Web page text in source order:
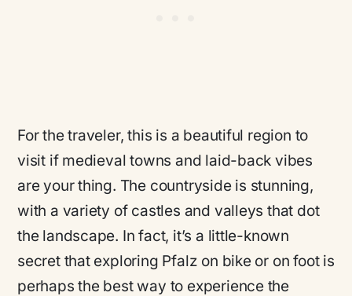
For the traveler, this is a beautiful region to
visit if medieval towns and laid-back vibes
are your thing. The countryside is stunning,
with a variety of castles and valleys that dot
the landscape. In fact, it’s a little-known
secret that exploring Pfalz on bike or on foot is
perhaps the best way to experience the